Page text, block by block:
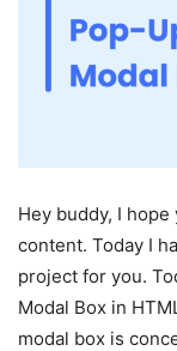
Hey buddy, I
content. Today I
project for you.
Modal Box in
modal box is